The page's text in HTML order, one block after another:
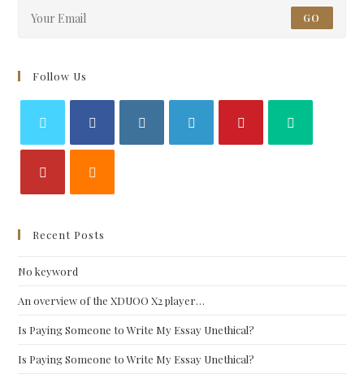
GO
Follow Us
Recent Posts
No keyword
An overview of the XDUOO X2 player…
Is Paying Someone to Write My Essay Unethical?
Is Paying Someone to Write My Essay Unethical?